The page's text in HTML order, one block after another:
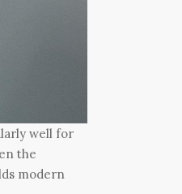
well for
the
modern